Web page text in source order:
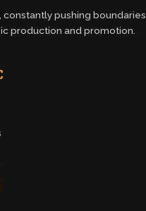
pushing boundaries
production and promotion.